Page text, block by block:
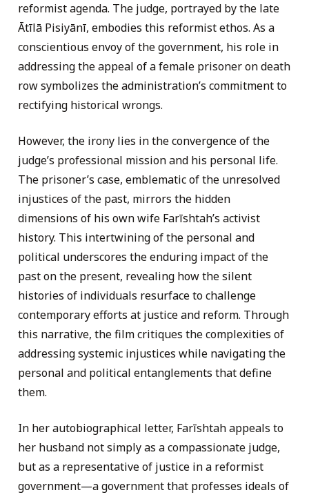
reformist agenda. The judge, portrayed by the late
Ātīlā Pisiyānī, embodies this reformist ethos. As a
conscientious envoy of the government, his role in
addressing the appeal of a female prisoner on death
row symbolizes the administration’s commitment to
rectifying historical wrongs.
However, the irony lies in the convergence of the
judge’s professional mission and his personal life.
The prisoner’s case, emblematic of the unresolved
injustices of the past, mirrors the hidden
dimensions of his own wife Farīshtah’s activist
history. This intertwining of the personal and
political underscores the enduring impact of the
past on the present, revealing how the silent
histories of individuals resurface to challenge
contemporary efforts at justice and reform. Through
this narrative, the film critiques the complexities of
addressing systemic injustices while navigating the
personal and political entanglements that define
them.
In her autobiographical letter, Farīshtah appeals to
her husband not simply as a compassionate judge,
but as a representative of justice in a reformist
government—a government that professes ideals of